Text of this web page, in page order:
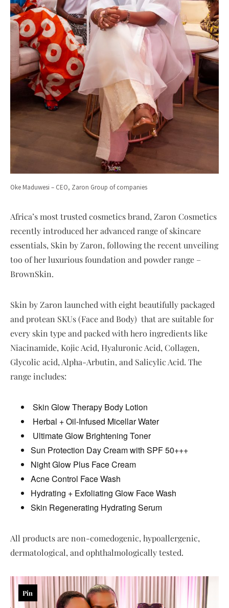
Oke Maduwesi – CEO, Zaron Group of companies
Africa’s most trusted cosmetics brand, Zaron Cosmetics
recently introduced her advanced range of skincare
essentials, Skin by Zaron, following the recent unveiling
too of her luxurious foundation and powder range –
BrownSkin.
Skin by Zaron launched with eight beautifully packaged
and protean SKUs (Face and Body) that are suitable for
every skin type and packed with hero ingredients like
Niacinamide, Kojic Acid, Hyaluronic Acid, Collagen,
Glycolic acid, Alpha-Arbutin, and Salicylic Acid. The
range includes:
Skin Glow Therapy Body Lotion
Herbal + Oil-Infused Micellar Water
Ultimate Glow Brightening Toner
Sun Protection Day Cream with SPF 50+++
Night Glow Plus Face Cream
Acne Control Face Wash
Hydrating + Exfoliating Glow Face Wash
Skin Regenerating Hydrating Serum
All products are non-comedogenic, hypoallergenic,
dermatological, and ophthalmologically tested.
Pin